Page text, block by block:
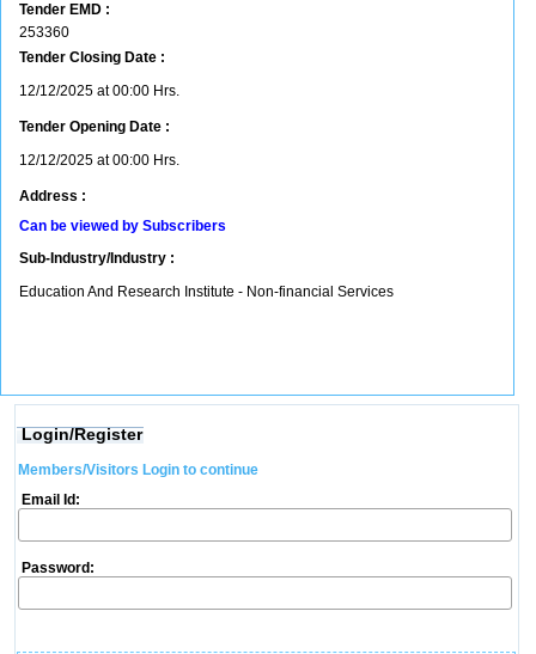
Tender EMD :
253360
Tender Closing Date :
12/12/2025 at 00:00 Hrs.
Tender Opening Date :
12/12/2025 at 00:00 Hrs.
Address :
Can be viewed by Subscribers
Sub-Industry/Industry :
Education And Research Institute - Non-financial Services
Login/Register
Members/Visitors Login to continue
Email Id:
Password: